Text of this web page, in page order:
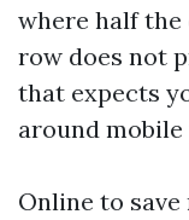
where half the
row does not
that expects
around mobile
Online to